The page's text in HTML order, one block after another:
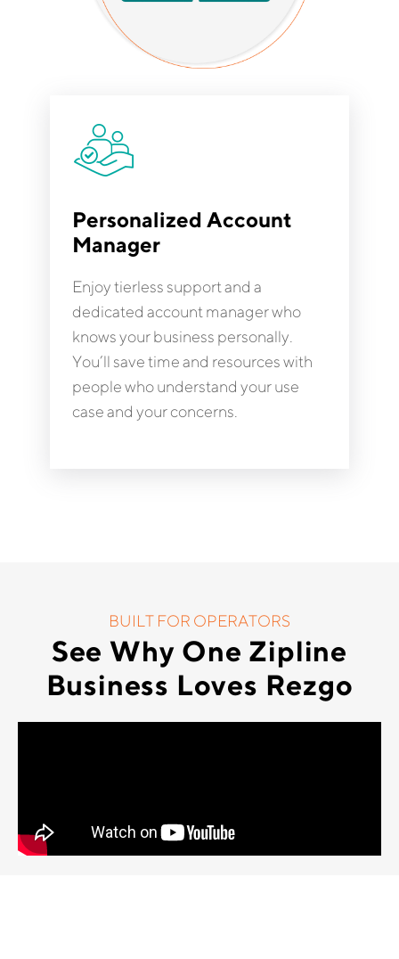
Personalized Account
Manager
Enjoy tierless support and a
dedicated account manager who
knows your business personally.
You’ll save time and resources with
people who understand your use
case and your concerns.
BUILT FOR OPERATORS
See Why One Zipline
Business Loves Rezgo